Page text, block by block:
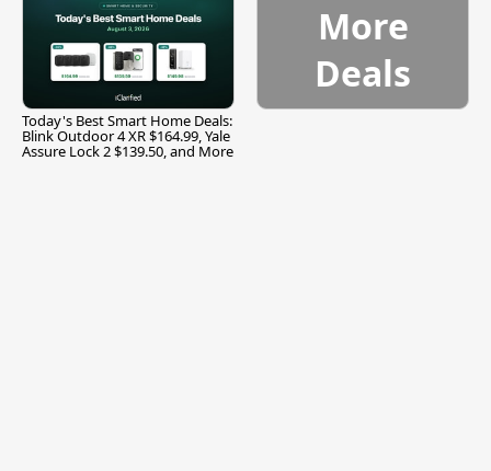
Today's Best Smart Home Deals:
Blink Outdoor 4 XR $164.99, Yale
Assure Lock 2 $139.50, and More
More
Deals